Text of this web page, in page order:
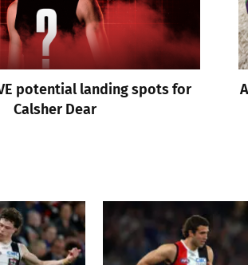
potential landing spots for
Calsher Dear